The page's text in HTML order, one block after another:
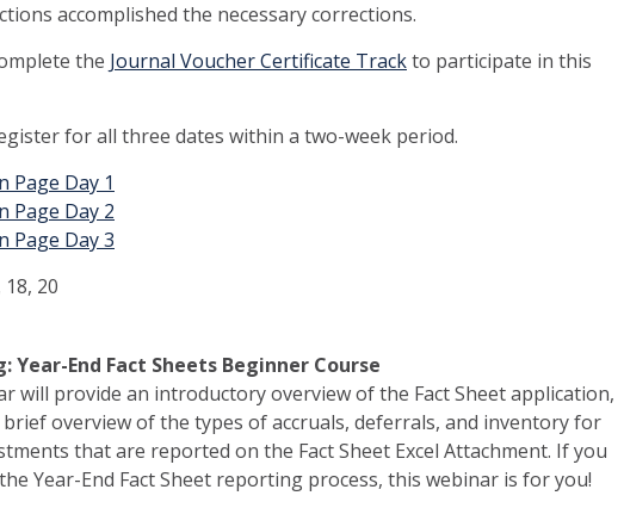
accomplished the necessary corrections.
the Journal Voucher Certificate Trackto participate in this
for all three dates within a two-week period.
Page Day 1
Page Day 2
Page Day 3
18, 20
Year-End Fact Sheets Beginner Course
will provide an introductory overview of the Fact Sheet application,
brief overview of the types of accruals, deferrals, and inventory for
that are reported on the Fact Sheet Excel Attachment. If you
Year-End Fact Sheet reporting process, this webinar is for you!